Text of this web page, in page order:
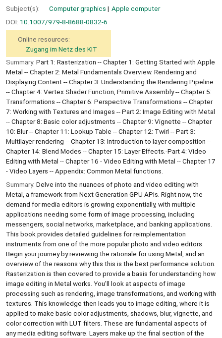
Subject(s):
Computer graphics
Apple computer
DOI: 10.1007/979-8-8688-0832-6
Online resources:
Zugang im Netz des KIT
Summary: Part 1: Rasterization -- Chapter 1: Getting Started with Apple
Metal -- Chapter 2: Metal Fundamentals Overview. Rendering and
Displaying Content -- Chapter 3: Understanding the Rendering Pipeline
-- Chapter 4: Vertex Shader Function, Primitive Assembly -- Chapter 5:
Transformations -- Chapter 6: Perspective Transformations -- Chapter
7: Working with Textures and Images -- Part 2: Image Editing with Metal
-- Chapter 8: Basic color adjustments -- Chapter 9: Vignette -- Chapter
10: Blur -- Chapter 11: Lookup Table -- Chapter 12: Twirl -- Part 3:
Multilayer rendering -- Chapter 13: Introduction to layer composition --
Chapter 14: Blend Modes -- Chapter 15: Layer Effects.-Part 4: Video
Editing with Metal -- Chapter 16 - Video Editing with Metal -- Chapter 17
- Video Layers -- Appendix: Common Metal functions.
Summary: Delve into the nuances of photo and video editing with
Metal, a framework from Next Generation GPU APIs. Right now, the
demand for media editors is growing exponentially, with multiple
applications needing some form of image processing, including
messengers, social networks, marketplace, and banking applications.
This book provides detailed guidelines for reimplementation
instruments from one of the more popular photo and video editors.
Begin your journey by reviewing the rationale for using Metal, and an
overview of the reasons why this this is the best performance solution.
Rasterization is then covered to provide a basis for understanding how
image editing in Metal works. You’ll look at aspects of image
processing such as rendering, image transformations, and working with
textures. This knowledge then leads you to image editing, where it is
applied to make basic color adjustments, shadows, blur, vignette, and
color correction with LUT filters. These are fundamental aspects of
any media editing software. Layers make up the final section of the